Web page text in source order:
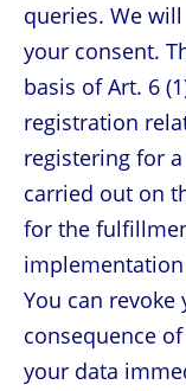
queries. We
your consent.
basis of Art. 6
registration
registering for
carried out on
for the
You can
consequence
your data